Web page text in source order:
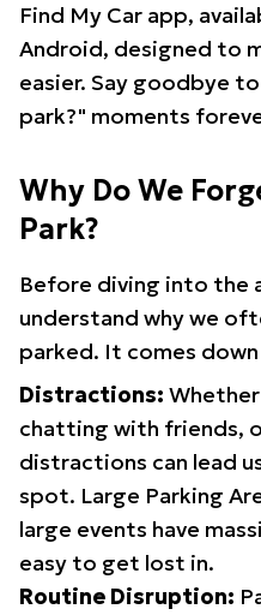
Find My Car app,
Android, designed to
easier. Say goodbye
park?" moments
Why Do We
Park?
Before diving into the
understand why we
parked. It comes
Distractions:
chatting with friends,
distractions can lead
spot. Large Parking
large events have
easy to get lost in.
Routine Disruption: